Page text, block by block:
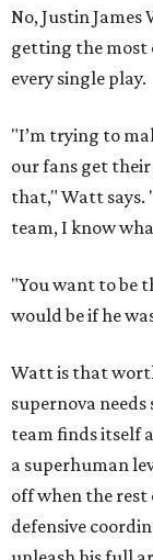
No, Justin James
getting the most
every single play.
"I’m trying to
our fans get their
that," Watt says.
team, I know
"You want to be
would be if he
Watt is that
supernova
team finds itself
a superhuman
off when the rest
defensive